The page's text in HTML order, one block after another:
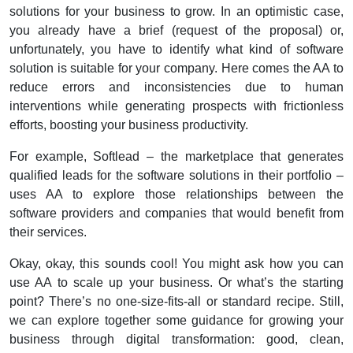
solutions for your business to grow.
In an optimistic case,
you already have a brief (request of the proposal) or,
unfortunately, you have to identify what kind of software
solution is suitable for your company. Here comes the AA to
reduce errors and inconsistencies due to human
interventions while generating prospects with frictionless
efforts, boosting your business productivity.
For example, Softlead – the marketplace that generates
qualified leads for the software solutions in their portfolio –
uses AA to explore those relationships between the
software providers and companies that would benefit from
their services.
Okay, okay, this sounds cool! You might ask how you can
use AA to scale up your business. Or what’s the starting
point? There’s no one-size-fits-all or standard recipe. Still,
we can explore together some guidance for growing your
business through digital transformation: good, clean,